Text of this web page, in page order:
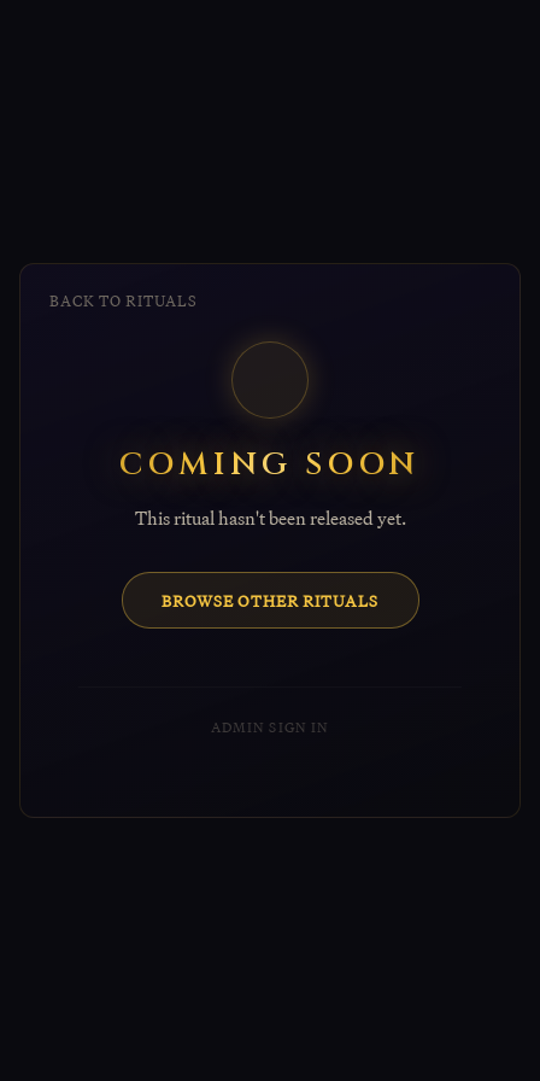
BACK TO RITUALS
COMING SOON
This ritual hasn't been released yet.
BROWSE OTHER RITUALS
ADMIN SIGN IN